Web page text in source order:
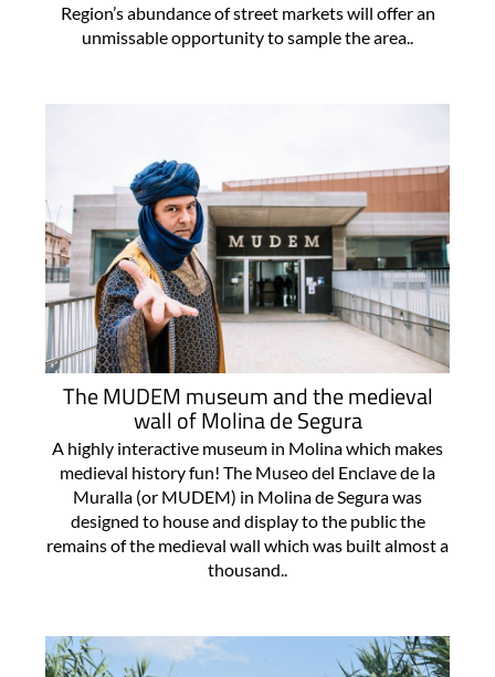
Region’s abundance of street markets will offer an
unmissable opportunity to sample the area..
The MUDEM museum and the medieval
wall of Molina de Segura
A highly interactive museum in Molina which makes
medieval history fun! The Museo del Enclave de la
Muralla (or MUDEM) in Molina de Segura was
designed to house and display to the public the
remains of the medieval wall which was built almost a
thousand..